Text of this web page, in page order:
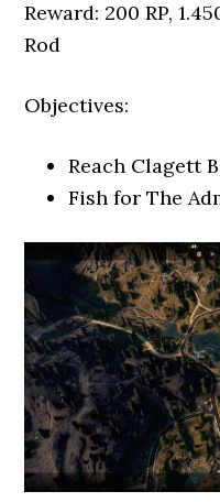
Reward: 200 RP,
Rod
Objectives:
Reach Clagett
Fish for The